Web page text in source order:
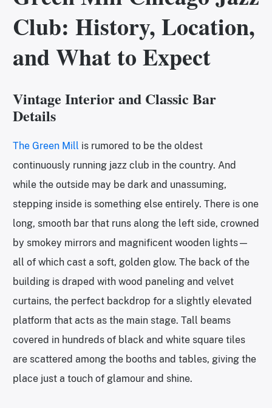
Club: History, Location,
and What to Expect
Vintage Interior and Classic Bar
Details
The Green Mill is rumored to be the oldest
continuously running jazz club in the country. And
while the outside may be dark and unassuming,
stepping inside is something else entirely. There is one
long, smooth bar that runs along the left side, crowned
by smokey mirrors and magnificent wooden lights—
all of which cast a soft, golden glow. The back of the
building is draped with wood paneling and velvet
curtains, the perfect backdrop for a slightly elevated
platform that acts as the main stage. Tall beams
covered in hundreds of black and white square tiles
are scattered among the booths and tables, giving the
place just a touch of glamour and shine.